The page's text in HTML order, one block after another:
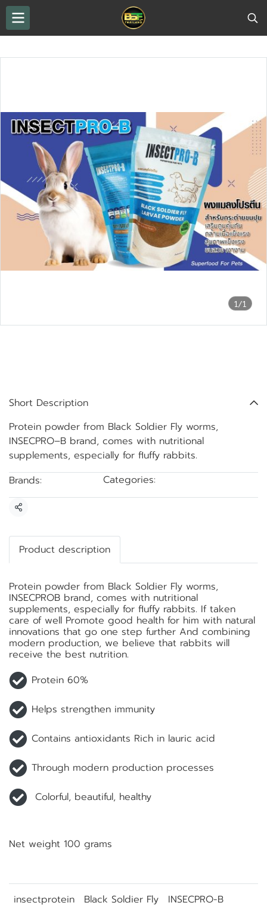
1/1
Short Description
Protein powder from Black Soldier Fly worms,
INSECPRO–B brand, comes with nutritional
supplements, especially for fluffy rabbits.
Brands:
Categories:
Share
Product description
Protein powder from Black Soldier Fly worms,
INSECPROB brand, comes with nutritional
supplements, especially for fluffy rabbits. If taken
care of well Promote good health for him with natural
innovations that go one step further And combining
modern production, we believe that rabbits will
receive the best nutrition.
Protein 60%
Helps strengthen immunity
Contains antioxidants Rich in lauric acid
Through modern production processes
Colorful, beautiful, healthy
Net weight 100 grams
insectprotein Black Soldier Fly INSECPRO-B